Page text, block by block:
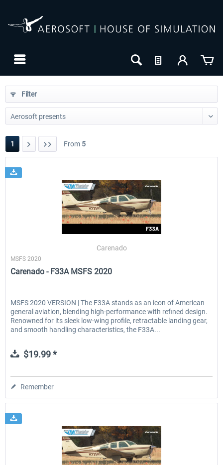
EmergencyDispatcherPro - 24h Free
Trial
$0.00 * $35.99 *
Filter
1 From 5
Carenado
MSFS 2020
Carenado - F33A MSFS 2020
MSFS 2020 VERSION | The F33A stands as an icon of American
general aviation, blending high-performance with refined design.
Renowned for its sleek low-wing profile, retractable landing gear,
and smooth handling characteristics, the F33A...
$19.99 *
Remember